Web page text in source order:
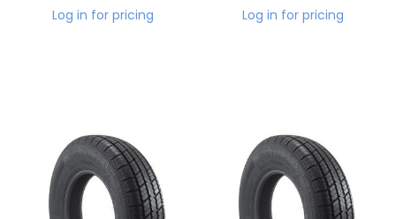
Log in for pricing
Log in for pricing